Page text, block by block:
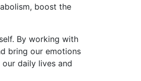
boost the
By working with
bring our emotions
daily lives and